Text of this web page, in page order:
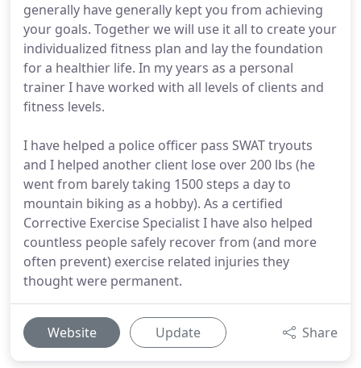
generally have generally kept you from achieving
your goals. Together we will use it all to create your
individualized fitness plan and lay the foundation
for a healthier life. In my years as a personal
trainer I have worked with all levels of clients and
fitness levels.
I have helped a police officer pass SWAT tryouts
and I helped another client lose over 200 lbs (he
went from barely taking 1500 steps a day to
mountain biking as a hobby). As a certified
Corrective Exercise Specialist I have also helped
countless people safely recover from (and more
often prevent) exercise related injuries they
thought were permanent.
Website Update Share